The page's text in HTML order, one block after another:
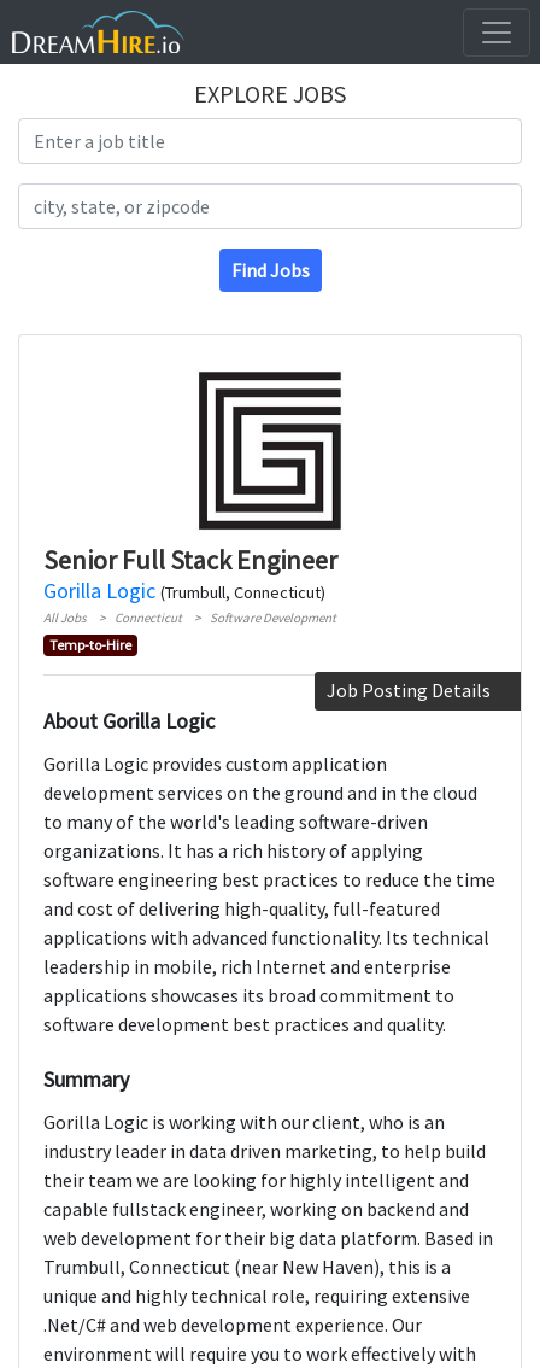
EXPLORE JOBS
Find Jobs
Senior Full Stack Engineer
Gorilla Logic (Trumbull, Connecticut)
All Jobs Connecticut Software Development
Temp-to-Hire
Job Posting Details
About Gorilla Logic
Gorilla Logic provides custom application
development services on the ground and in the cloud
to many of the world's leading software-driven
organizations. It has a rich history of applying
software engineering best practices to reduce the time
and cost of delivering high-quality, full-featured
applications with advanced functionality. Its technical
leadership in mobile, rich Internet and enterprise
applications showcases its broad commitment to
software development best practices and quality.
Summary
Gorilla Logic is working with our client, who is an
industry leader in data driven marketing, to help build
their team we are looking for highly intelligent and
capable fullstack engineer, working on backend and
web development for their big data platform. Based in
Trumbull, Connecticut (near New Haven), this is a
unique and highly technical role, requiring extensive
.Net/C# and web development experience. Our
environment will require you to work effectively with